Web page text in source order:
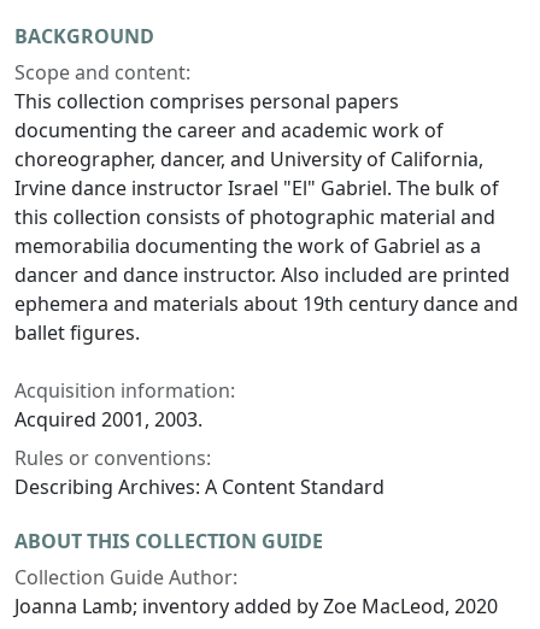
BACKGROUND
Scope and content:
This collection comprises personal papers
documenting the career and academic work of
choreographer, dancer, and University of California,
Irvine dance instructor Israel "El" Gabriel. The bulk of
this collection consists of photographic material and
memorabilia documenting the work of Gabriel as a
dancer and dance instructor. Also included are printed
ephemera and materials about 19th century dance and
ballet figures.
Acquisition information:
Acquired 2001, 2003.
Rules or conventions:
Describing Archives: A Content Standard
ABOUT THIS COLLECTION GUIDE
Collection Guide Author:
Joanna Lamb; inventory added by Zoe MacLeod, 2020